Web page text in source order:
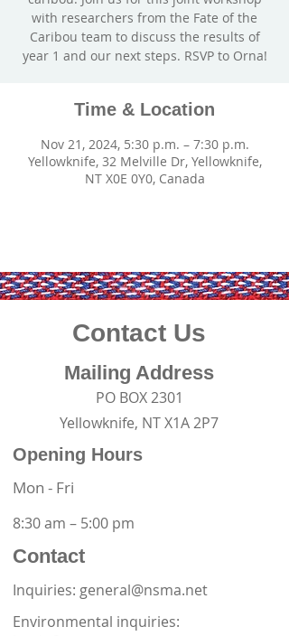
with researchers from the Fate of the
Caribou team to discuss the results of
year 1 and our next steps. RSVP to Orna!
Time & Location
Nov 21, 2024, 5:30 p.m. – 7:30 p.m.
Yellowknife, 32 Melville Dr, Yellowknife,
NT X0E 0Y0, Canada
Contact Us
Mailing Address
PO BOX 2301
Yellowknife, NT X1A 2P7
Opening Hours
Mon - Fri
8:30 am – 5:00 pm
Contact
Inquiries: general@nsma.net
Environmental inquiries: